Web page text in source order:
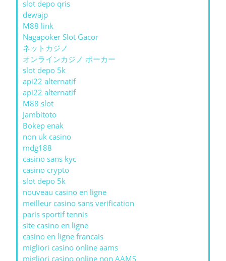
slot depo qris
dewajp
M88 link
Nagapoker Slot Gacor
ネットカジノ
オンラインカジノ ポーカー
slot depo 5k
api22 alternatif
api22 alternatif
M88 slot
Jambitoto
Bokep enak
non uk casino
mdg188
casino sans kyc
casino crypto
slot depo 5k
nouveau casino en ligne
meilleur casino sans verification
paris sportif tennis
site casino en ligne
casino en ligne francais
migliori casino online aams
migliori casino online non AAMS